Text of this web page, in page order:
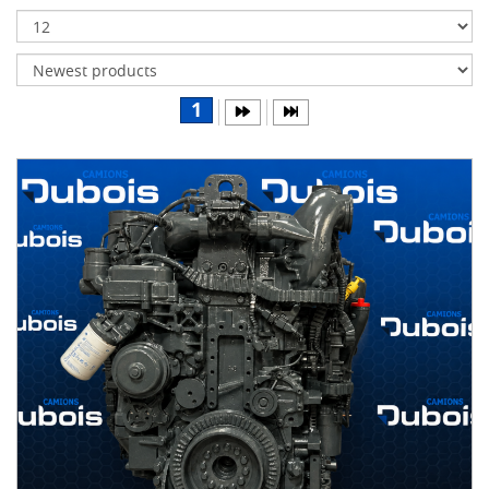
Differentials
Body
Water
parts
Wheels
& tires
B
D
S
AIRLINER
1